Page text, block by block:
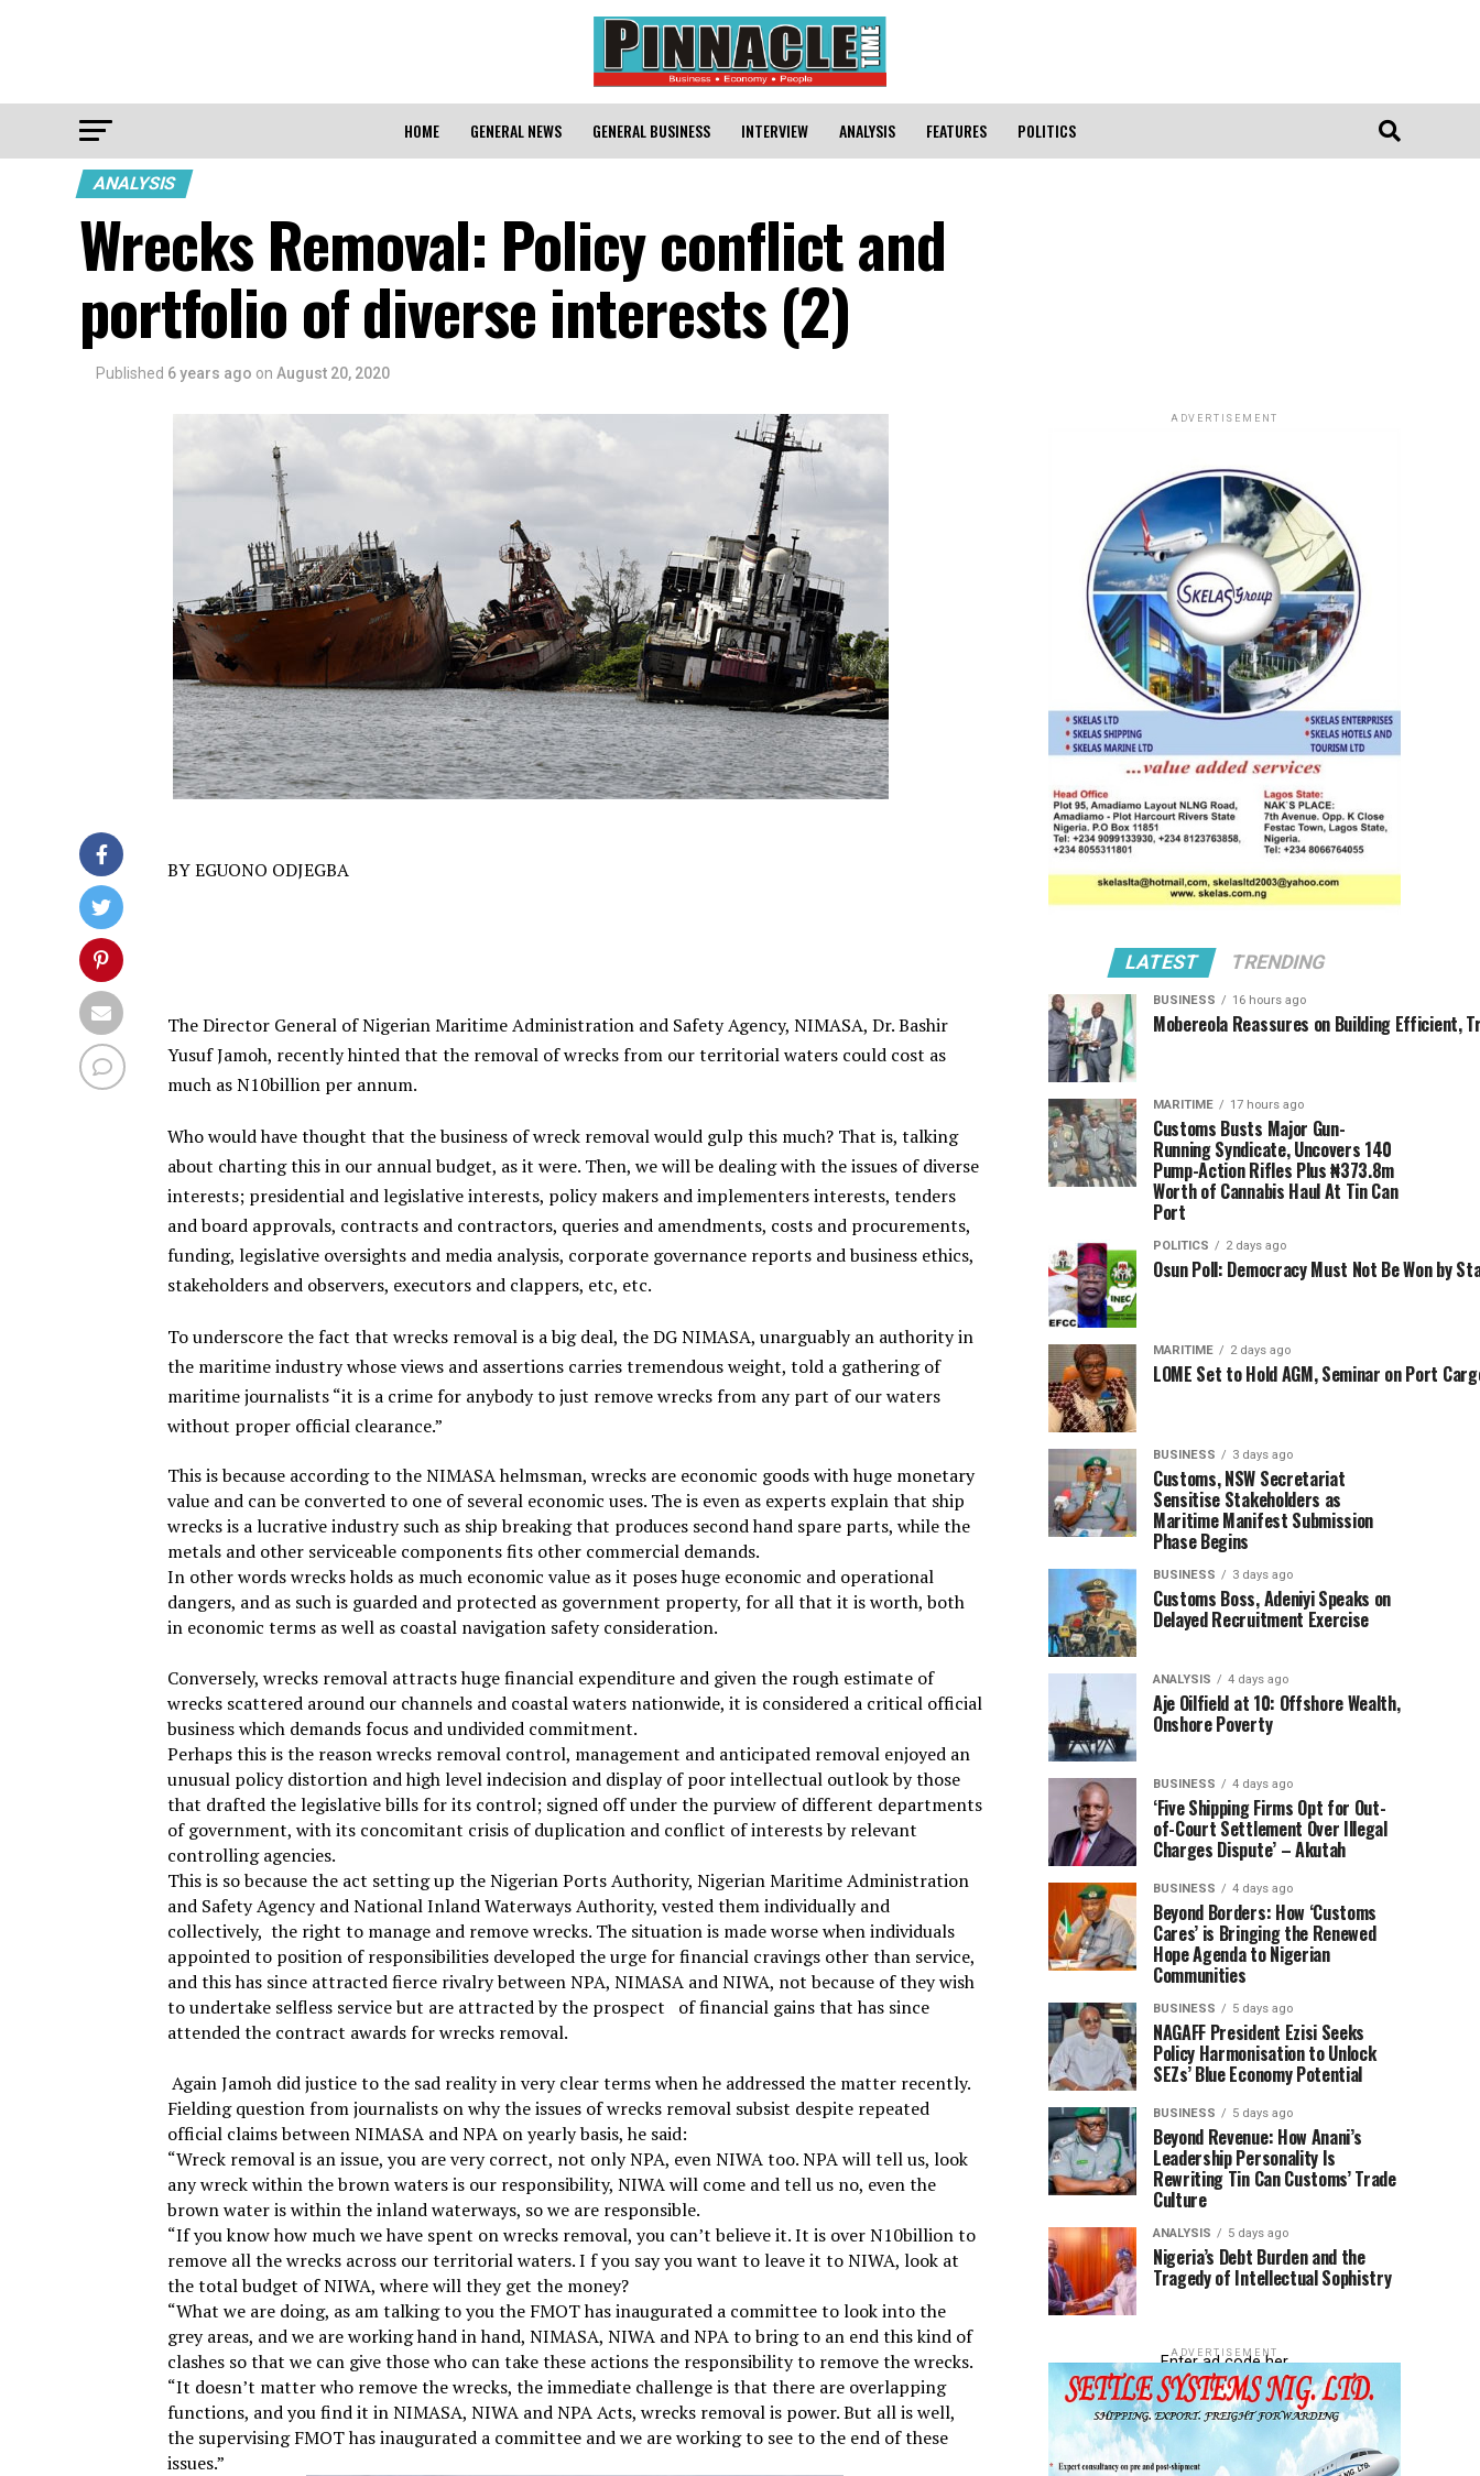
HOME GENERAL NEWS GENERAL BUSINESS INTERVIEW ANALYSIS FEATURES POLITICS
ANALYSIS
Wrecks Removal: Policy conflict and
portfolio of diverse interests (2)
Published 6 years ago on August 20, 2020
BY EGUONO ODJEGBA
The Director General of Nigerian Maritime Administration and Safety Agency, NIMASA, Dr. Bashir
Yusuf Jamoh, recently hinted that the removal of wrecks from our territorial waters could cost as
much as N10billion per annum.
Who would have thought that the business of wreck removal would gulp this much? That is, talking
about charting this in our annual budget, as it were. Then, we will be dealing with the issues of diverse
interests; presidential and legislative interests, policy makers and implementers interests, tenders
and board approvals, contracts and contractors, queries and amendments, costs and procurements,
funding, legislative oversights and media analysis, corporate governance reports and business ethics,
stakeholders and observers, executors and clappers, etc, etc.
To underscore the fact that wrecks removal is a big deal, the DG NIMASA, unarguably an authority in
the maritime industry whose views and assertions carries tremendous weight, told a gathering of
maritime journalists “it is a crime for anybody to just remove wrecks from any part of our waters
without proper official clearance.”
This is because according to the NIMASA helmsman, wrecks are economic goods with huge monetary
value and can be converted to one of several economic uses. The is even as experts explain that ship
wrecks is a lucrative industry such as ship breaking that produces second hand spare parts, while the
metals and other serviceable components fits other commercial demands.
In other words wrecks holds as much economic value as it poses huge economic and operational
dangers, and as such is guarded and protected as government property, for all that it is worth, both
in economic terms as well as coastal navigation safety consideration.
Conversely, wrecks removal attracts huge financial expenditure and given the rough estimate of
wrecks scattered around our channels and coastal waters nationwide, it is considered a critical official
business which demands focus and undivided commitment.
Perhaps this is the reason wrecks removal control, management and anticipated removal enjoyed an
unusual policy distortion and high level indecision and display of poor intellectual outlook by those
that drafted the legislative bills for its control; signed off under the purview of different departments
of government, with its concomitant crisis of duplication and conflict of interests by relevant
controlling agencies.
This is so because the act setting up the Nigerian Ports Authority, Nigerian Maritime Administration
and Safety Agency and National Inland Waterways Authority, vested them individually and
collectively, the right to manage and remove wrecks. The situation is made worse when individuals
appointed to position of responsibilities developed the urge for financial cravings other than service,
and this has since attracted fierce rivalry between NPA, NIMASA and NIWA, not because of they wish
to undertake selfless service but are attracted by the prospect
of financial gains that has since
attended the contract awards for wrecks removal.
Again Jamoh did justice to the sad reality in very clear terms when he addressed the matter recently.
Fielding question from journalists on why the issues of wrecks removal subsist despite repeated
official claims between NIMASA and NPA on yearly basis, he said:
“Wreck removal is an issue, you are very correct, not only NPA, even NIWA too. NPA will tell us, look
any wreck within the brown waters is our responsibility, NIWA will come and tell us no, even the
brown water is within the inland waterways, so we are responsible.
“If you know how much we have spent on wrecks removal, you can’t believe it. It is over N10billion to
remove all the wrecks across our territorial waters. I f you say you want to leave it to NIWA, look at
the total budget of NIWA, where will they get the money?
“What we are doing, as am talking to you the FMOT has inaugurated a committee to look into the
grey areas, and we are working hand in hand, NIMASA, NIWA and NPA to bring to an end this kind of
clashes so that we can give those who can take these actions the responsibility to remove the wrecks.
“It doesn’t matter who remove the wrecks, the immediate challenge is that there are overlapping
functions, and you find it in NIMASA, NIWA and NPA Acts, wrecks removal is power. But all is well,
the supervising FMOT has inaugurated a committee and we are working to see to the end of these
issues.”
ADVERTISEMENT
LATEST TRENDING
BUSINESS 16 hours ago
Mobereola Reassures on Building Efficient,
MARITIME 17 hours ago
Customs Busts Major Gun-
Running Syndicate, Uncovers 140
Pump-Action Rifles Plus ₦373.8m
Worth of Cannabis Haul At Tin Can
Port
POLITICS 2 days ago
Osun Poll: Democracy Must Not Be Won by
MARITIME 2 days ago
LOME Set to Hold AGM, Seminar on Port
BUSINESS 3 days ago
Customs, NSW Secretariat
Sensitise Stakeholders as
Maritime Manifest Submission
Phase Begins
BUSINESS 3 days ago
Customs Boss, Adeniyi Speaks on
Delayed Recruitment Exercise
ANALYSIS 4 days ago
Aje Oilfield at 10: Offshore Wealth,
Onshore Poverty
BUSINESS 4 days ago
‘Five Shipping Firms Opt for Out-
of-Court Settlement Over Illegal
Charges Dispute’ – Akutah
BUSINESS 4 days ago
Beyond Borders: How ‘Customs
Cares’ is Bringing the Renewed
Hope Agenda to Nigerian
Communities
BUSINESS 5 days ago
NAGAFF President Ezisi Seeks
Policy Harmonisation to Unlock
SEZs’ Blue Economy Potential
BUSINESS 5 days ago
Beyond Revenue: How Anani’s
Leadership Personality Is
Rewriting Tin Can Customs’ Trade
Culture
ANALYSIS 5 days ago
Nigeria’s Debt Burden and the
Tragedy of Intellectual Sophistry
ADVERTISEMENT
Enter ad code her